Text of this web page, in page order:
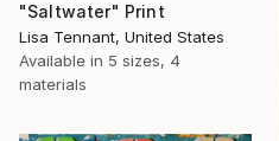
"Saltwater" Print
Lisa Tennant, United States
Available in 5 sizes, 4
materials